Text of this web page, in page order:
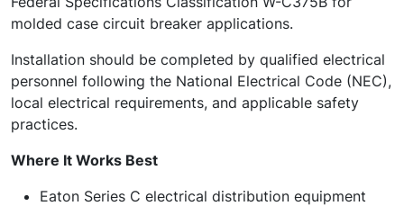
molded case circuit breaker applications.
Installation should be completed by qualified electrical
personnel following the National Electrical Code (NEC),
local electrical requirements, and applicable safety
practices.
Where It Works Best
Eaton Series C electrical distribution equipment